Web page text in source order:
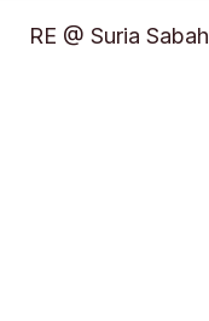
RE @ Suria Sabah